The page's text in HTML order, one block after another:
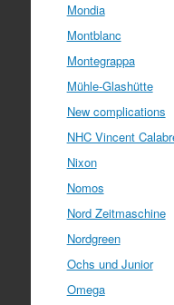
Mondia
Montblanc
Montegrappa
Mühle-Glashütte
New complications
NHC Vincent
Nixon
Nomos
Nord Zeitmaschine
Nordgreen
Ochs und Junior
Omega